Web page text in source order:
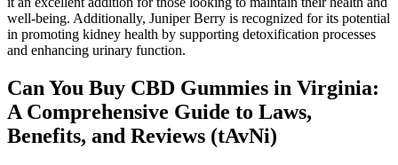
well-being. Additionally, Juniper Berry is recognized for its potential
in promoting kidney health by supporting detoxification processes
and enhancing urinary function.
Can You Buy CBD Gummies in Virginia:
A Comprehensive Guide to Laws,
Benefits, and Reviews (tAvNi)